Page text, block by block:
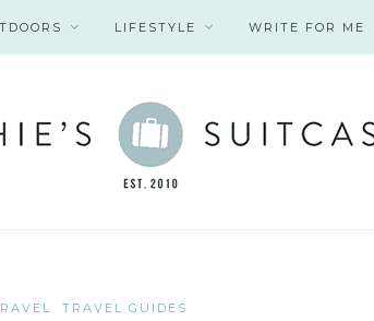
LIFESTYLE WRITE FOR ME
TRAVEL GUIDES